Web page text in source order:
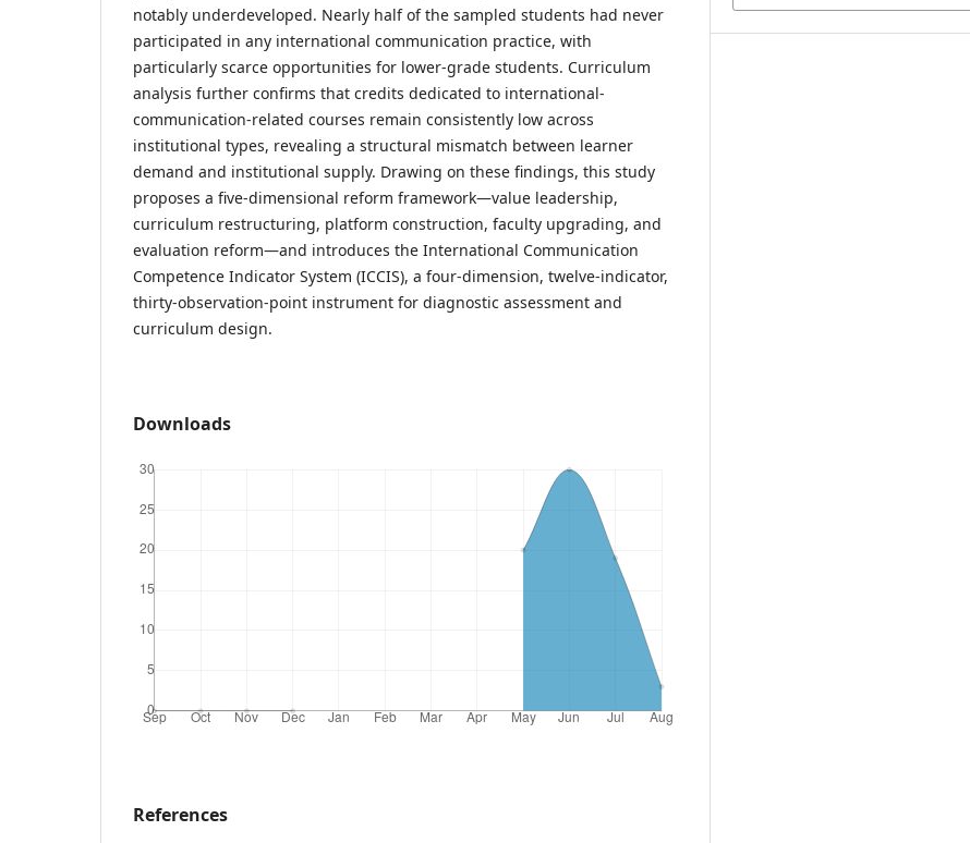
notably underdeveloped. Nearly half of the sampled students had never
participated in any international communication practice, with
particularly scarce opportunities for lower-grade students. Curriculum
analysis further confirms that credits dedicated to international-
communication-related courses remain consistently low across
institutional types, revealing a structural mismatch between learner
demand and institutional supply. Drawing on these findings, this study
proposes a five-dimensional reform framework—value leadership,
curriculum restructuring, platform construction, faculty upgrading, and
evaluation reform—and introduces the International Communication
Competence Indicator System (ICCIS), a four-dimension, twelve-indicator,
thirty-observation-point instrument for diagnostic assessment and
curriculum design.
Downloads
References